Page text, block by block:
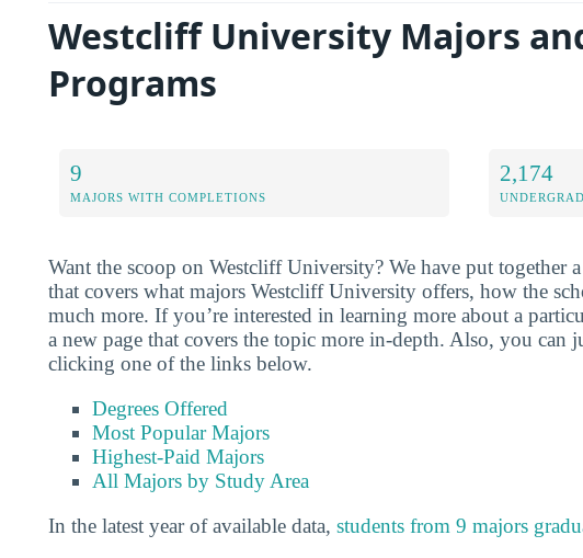
Westcliff University Majors
Programs
9
MAJORS WITH COMPLETIONS
2,174
Want the scoop on Westcliff University? We have put together
that covers what majors Westcliff University offers, how the
much more. If you’re interested in learning more about a
a new page that covers the topic more in-depth. Also, you can
clicking one of the links below.
Degrees Offered
Most Popular Majors
Highest-Paid Majors
All Majors by Study Area
In the latest year of available data, students from 9 majors